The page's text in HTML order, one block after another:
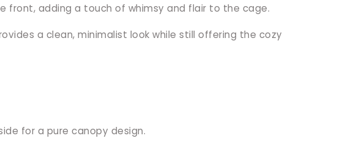
front, adding a touch of whimsy and flair to the cage.
a clean, minimalist look while still offering the cozy
for a pure canopy design.